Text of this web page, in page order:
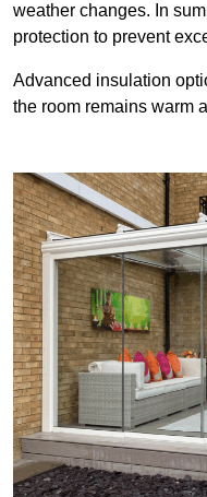
weather changes. In
protection to prevent
Advanced insulation
the room remains warm